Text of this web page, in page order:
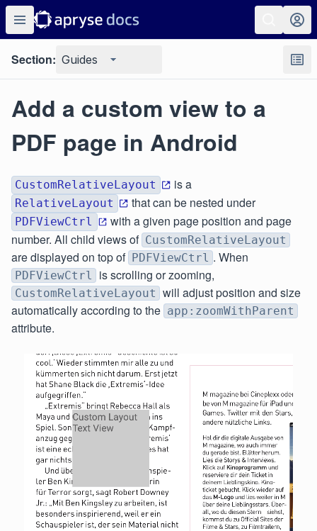
Section: Guides
Add a custom view to a
PDF page in Android
CustomRelativeLayout is a
RelativeLayout that can be nested under
PDFViewCtrl
with a given page position and page
number. All child views of CustomRelativeLayout
are displayed on top of PDFViewCtrl . When
PDFViewCtrl is scrolling or zooming,
CustomRelativeLayout will adjust position and size
automatically according to the app:zoomWithParent
attribute.